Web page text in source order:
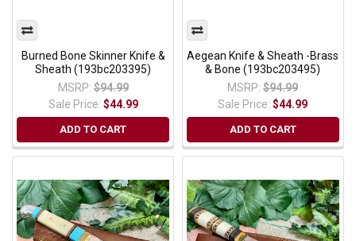
Burned Bone Skinner Knife &
Sheath (193bc203395)
MSRP: $94.99
Sale Price: $44.99
ADD TO CART
Aegean Knife & Sheath -Brass
& Bone (193bc203495)
MSRP: $94.99
Sale Price:$44.99
ADD TO CART